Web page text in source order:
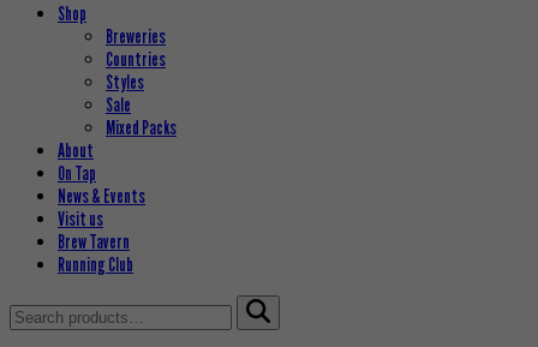
Shop
Breweries
Countries
Styles
Sale
Mixed Packs
About
On Tap
News & Events
Visit us
Brew Tavern
Running Club
Search
for: